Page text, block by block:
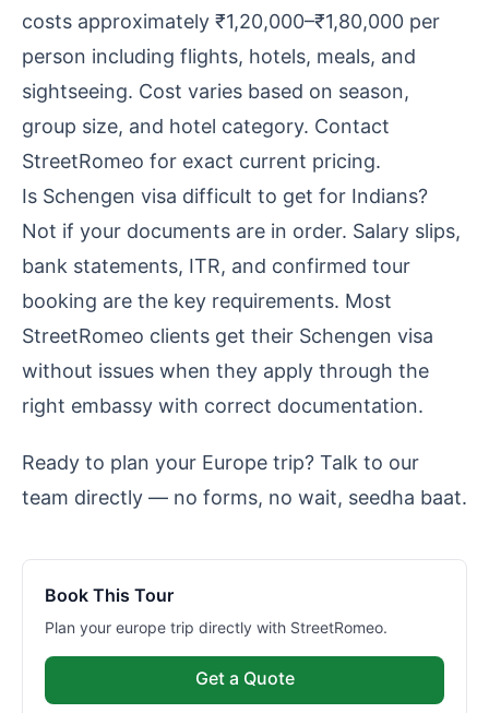
costs approximately ₹1,20,000–₹1,80,000 per
person including flights, hotels, meals, and
sightseeing. Cost varies based on season,
group size, and hotel category. Contact
StreetRomeo for exact current pricing.
Is Schengen visa difficult to get for Indians?
Not if your documents are in order. Salary slips,
bank statements, ITR, and confirmed tour
booking are the key requirements. Most
StreetRomeo clients get their Schengen visa
without issues when they apply through the
right embassy with correct documentation.
Ready to plan your Europe trip? Talk to our
team directly — no forms, no wait, seedha baat.
Book This Tour
Plan your europe trip directly with StreetRomeo.
Get a Quote